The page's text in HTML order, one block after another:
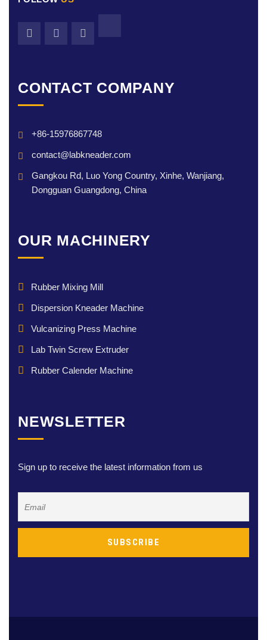
CONTACT COMPANY
+86-15976867748
contact@labkneader.com
Gangkou Rd, Luo Yong Country, Xinhe, Wanjiang,
Dongguan Guangdong, China
OUR MACHINERY
Rubber Mixing Mill
Dispersion Kneader Machine
Vulcanizing Press Machine
Lab Twin Screw Extruder
Rubber Calender Machine
NEWSLETTER
Sign up to receive the latest information from us